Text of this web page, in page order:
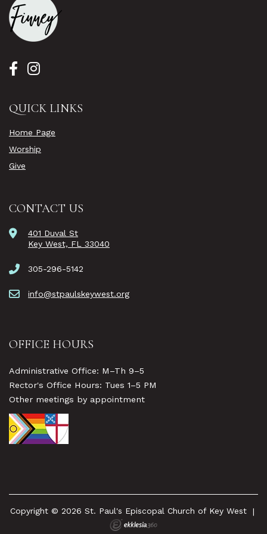
QUICK LINKS
Home Page
Worship
Give
CONTACT US
401 Duval St
Key West, FL 33040
305-296-5142
info@stpaulskeywest.org
OFFICE HOURS
Administrative Office: M–Th 9–5
Rector's Office Hours: Tues 1–5 PM
Other meetings by appointment
Copyright © 2026 St. Paul's Episcopal Church of Key West |